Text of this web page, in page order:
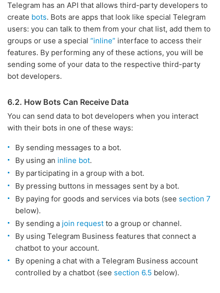
Telegram has an API that allows third-party developers to
create bots. Bots are apps that look like special Telegram
users: you can talk to them from your chat list, add them to
groups or use a special “inline” interface to access their
features. By performing any of these actions, you will be
sending some of your data to the respective third-party
bot developers.
6.2. How Bots Can Receive Data
You can send data to bot developers when you interact
with their bots in one of these ways:
By sending messages to a bot.
By using an inline bot.
By participating in a group with a bot.
By pressing buttons in messages sent by a bot.
By paying for goods and services via bots (see section 7
below).
By sending a join request to a group or channel.
By using Telegram Business features that connect a
chatbot to your account.
By opening a chat with a Telegram Business account
controlled by a chatbot (see section 6.5 below).